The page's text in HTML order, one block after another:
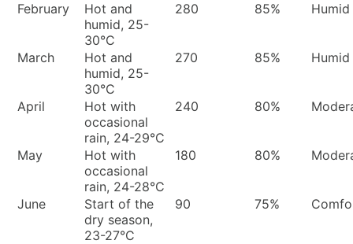
February
Hot and
humid, 25-
30°C
280 85% Humid
March
Hot and
humid, 25-
30°C
270 85% Humid
April
Hot with
occasional
rain, 24-29°C
240 80%
May
Hot with
occasional
rain, 24-28°C
180 80%
June
Start of the
dry season,
23-27°C
90 75%